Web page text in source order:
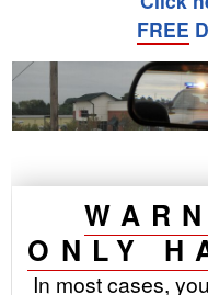
FREE
ONLY
In most cases,